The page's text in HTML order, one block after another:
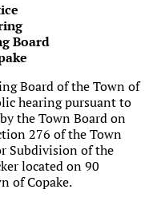
Board
Board of the Town of
hearing pursuant to
the Town Board on
276 of the Town
Subdivision of the
located on 90
of Copake.